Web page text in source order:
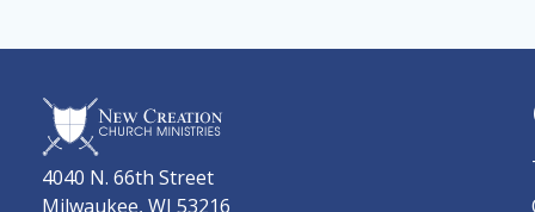
4040 N. 66th Street
Milwaukee, WI 53216